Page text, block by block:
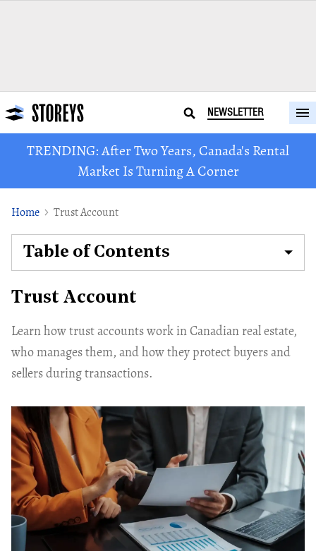
NEWSLETTER
TRENDING: After Two Years, Canada's Rental
Market Is Turning A Corner
Home Trust Account
Trust Account
Learn how trust accounts work in Canadian real estate,
who manages them, and how they protect buyers and
sellers during transactions.
Table of Contents